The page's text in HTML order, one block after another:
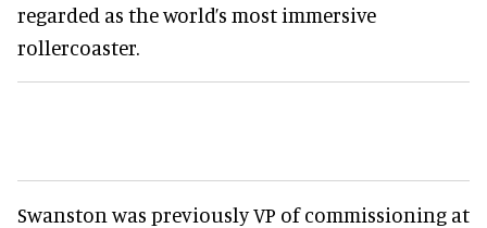
regarded as the world’s most immersive
rollercoaster.
Swanston was previously VP of commissioning at